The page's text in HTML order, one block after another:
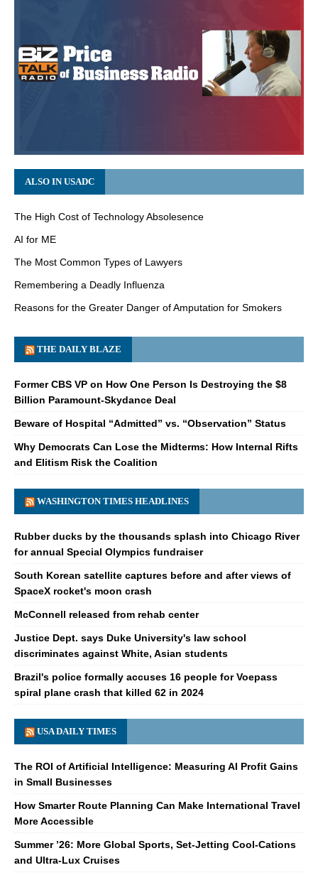
ALSO IN USADC
The High Cost of Technology Absolesence
AI for ME
The Most Common Types of Lawyers
Remembering a Deadly Influenza
Reasons for the Greater Danger of Amputation for Smokers
THE DAILY BLAZE
Former CBS VP on How One Person Is Destroying the $8
Billion Paramount-Skydance Deal
Beware of Hospital “Admitted” vs. “Observation” Status
Why Democrats Can Lose the Midterms: How Internal Rifts
and Elitism Risk the Coalition
WASHINGTON TIMES HEADLINES
Rubber ducks by the thousands splash into Chicago River
for annual Special Olympics fundraiser
South Korean satellite captures before and after views of
SpaceX rocket's moon crash
McConnell released from rehab center
Justice Dept. says Duke University's law school
discriminates against White, Asian students
Brazil's police formally accuses 16 people for Voepass
spiral plane crash that killed 62 in 2024
USA DAILY TIMES
The ROI of Artificial Intelligence: Measuring AI Profit Gains
in Small Businesses
How Smarter Route Planning Can Make International Travel
More Accessible
Summer ’26: More Global Sports, Set-Jetting Cool-Cations
and Ultra-Lux Cruises